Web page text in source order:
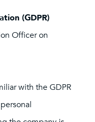
(GDPR)
Officer on
with the GDPR